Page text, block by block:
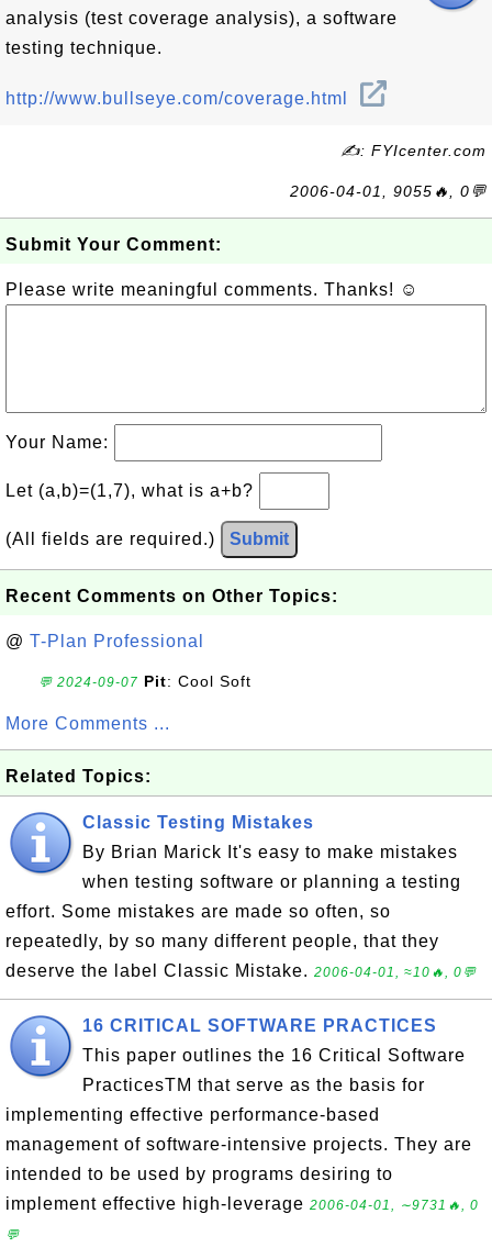
analysis (test coverage analysis), a software
testing technique.
http://www.bullseye.com/coverage.html
✍: FYIcenter.com
2006-04-01, 9055🔥, 0💬
Submit Your Comment:
Please write meaningful comments. Thanks! ☺
Your Name:
Let (a,b)=(1,7), what is a+b?
(All fields are required.) Submit
Recent Comments on Other Topics:
@ T-Plan Professional
💬 2024-09-07 Pit: Cool Soft
More Comments ...
Related Topics:
Classic Testing Mistakes
By Brian Marick It's easy to make mistakes
when testing software or planning a testing
effort. Some mistakes are made so often, so
repeatedly, by so many different people, that they
deserve the label Classic Mistake. 2006-04-01, ≈10🔥, 0💬
16 CRITICAL SOFTWARE PRACTICES
This paper outlines the 16 Critical Software
PracticesTM that serve as the basis for
implementing effective performance-based
management of software-intensive projects. They are
intended to be used by programs desiring to
implement effective high-leverage 2006-04-01, ∼9731🔥, 0
💬